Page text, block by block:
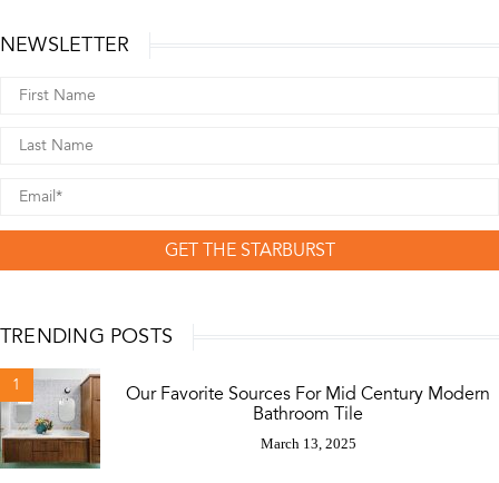
NEWSLETTER
GET THE STARBURST
TRENDING POSTS
1
Our Favorite Sources For Mid Century Modern
Bathroom Tile
March 13, 2025